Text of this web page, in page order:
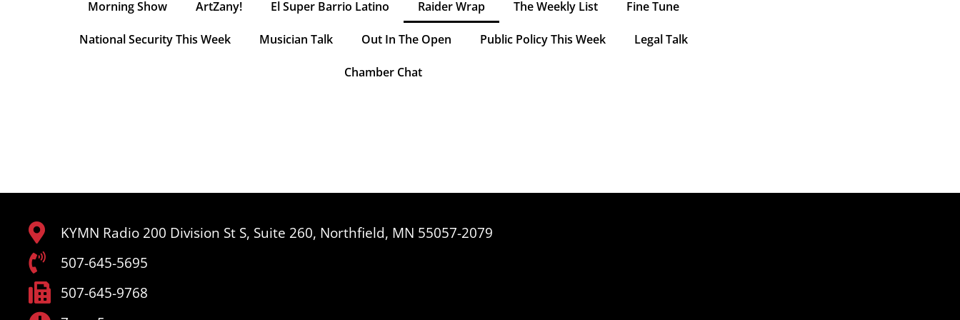
Morning Show ArtZany! El Super Barrio Latino Raider Wrap The Weekly List Fine Tune
National Security This Week Musician Talk Out In The Open Public Policy This Week Legal Talk
Chamber Chat
KYMN Radio 200 Division St S, Suite 260, Northfield, MN 55057-2079
507-645-5695
507-645-9768